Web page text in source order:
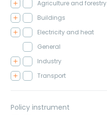
Agriculture and forestry
Buildings
Electricity and heat
General
Industry
Transport
Policy instrument